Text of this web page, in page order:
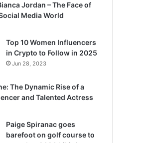
Jordan – The Face of
Media World
Top 10 Women Influencers
in Crypto to Follow in 2025
Jun 28, 2023
The Dynamic Rise of a
and Talented Actress
Paige Spiranac goes
barefoot on golf course to